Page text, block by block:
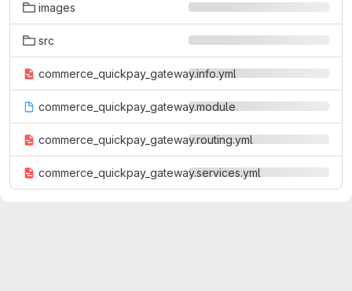
images
src
commerce_quickpay_gateway.info.yml
commerce_quickpay_gateway.module
commerce_quickpay_gateway.routing.yml
commerce_quickpay_gateway.services.yml